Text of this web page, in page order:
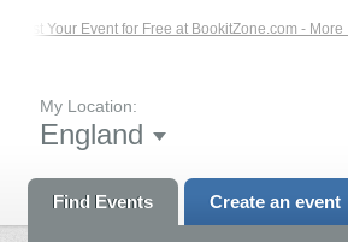
List Your Event for Free at BookitZone.com - More
My Location:
England
Find Events Create an event